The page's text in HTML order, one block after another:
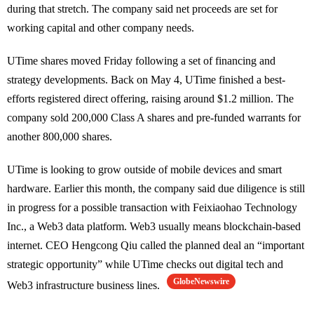
during that stretch. The company said net proceeds are set for
working capital and other company needs.
UTime shares moved Friday following a set of financing and
strategy developments. Back on May 4, UTime finished a best-
efforts registered direct offering, raising around $1.2 million. The
company sold 200,000 Class A shares and pre-funded warrants for
another 800,000 shares.
UTime is looking to grow outside of mobile devices and smart
hardware. Earlier this month, the company said due diligence is still
in progress for a possible transaction with Feixiaohao Technology
Inc., a Web3 data platform. Web3 usually means blockchain-based
internet. CEO Hengcong Qiu called the planned deal an “important
strategic opportunity” while UTime checks out digital tech and
Web3 infrastructure business lines.
GlobeNewswire